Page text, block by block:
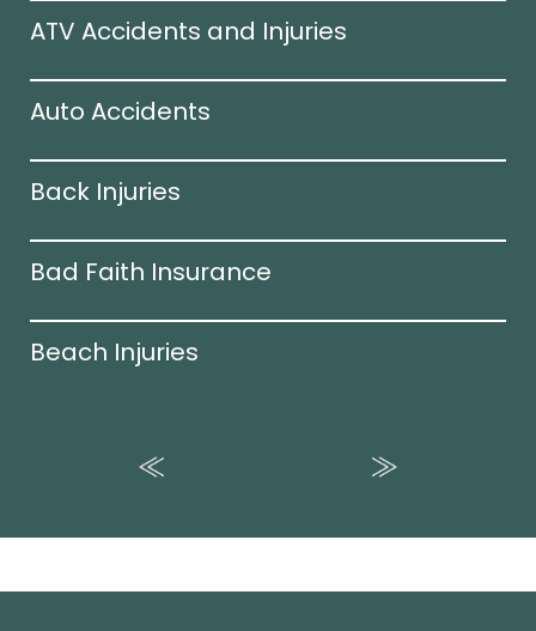
ATV Accidents and Injuries
Auto Accidents
Back Injuries
Bad Faith Insurance
Beach Injuries